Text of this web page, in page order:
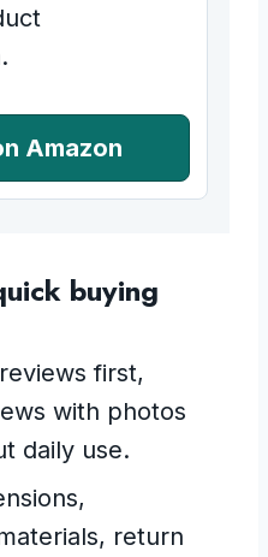
Amazon
buying
first,
with photos
daily use.
return